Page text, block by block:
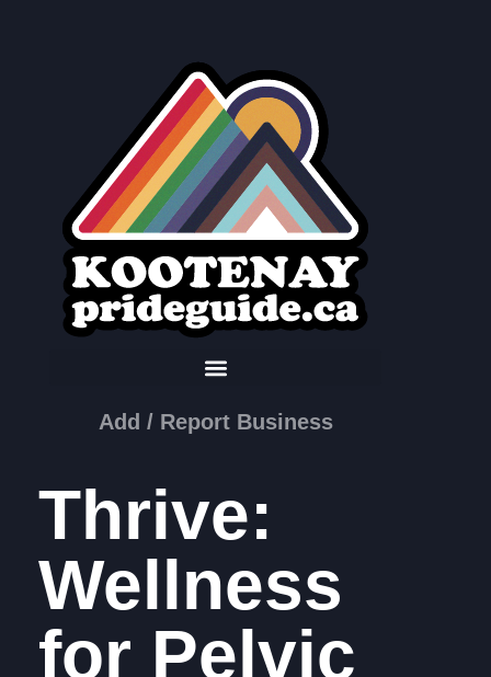
Add / Report Business
Thrive:
Wellness
for Pelvic